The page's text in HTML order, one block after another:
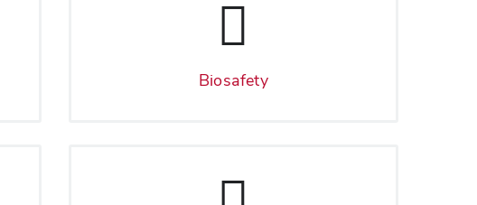
Biosafety